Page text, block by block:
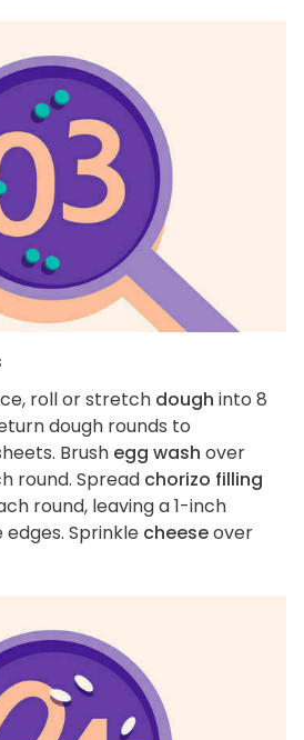
roll or stretch dough into 8
dough rounds to
Brush egg wash over
round. Spread chorizo filling
round, leaving a 1-inch
Sprinkle cheeseover